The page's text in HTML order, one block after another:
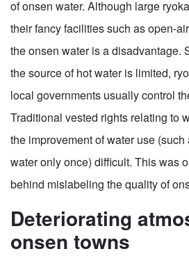
of onsen water. Although large
their fancy facilities such as open-
the onsen water is a disadvantage.
the source of hot water is limited,
local governments usually control
Traditional vested rights relating to
the improvement of water use
water only once) difficult. This was
behind mislabeling the quality of
Deteriorating
onsen towns